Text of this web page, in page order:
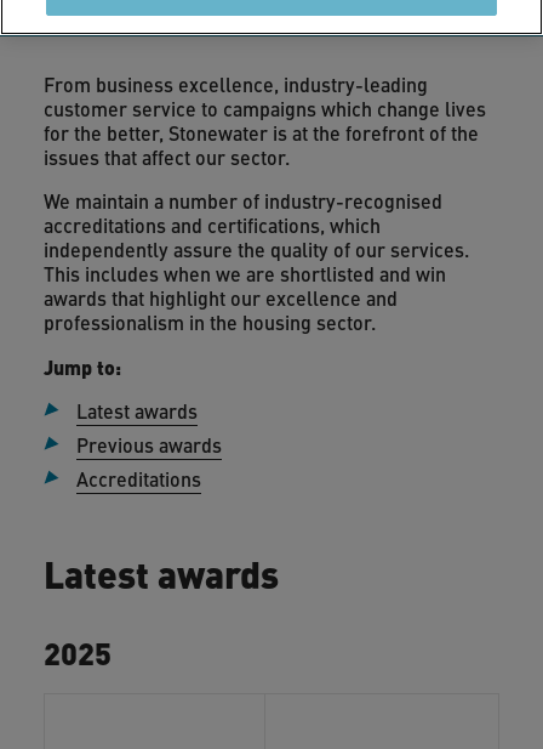
From business excellence, industry-leading
customer service to campaigns which change lives
for the better, Stonewater is at the forefront of the
issues that affect our sector.
We maintain a number of industry-recognised
accreditations and certifications, which
independently assure the quality of our services.
This includes when we are shortlisted and win
awards that highlight our excellence and
professionalism in the housing sector.
Jump to:
Latest awards
Previous awards
Accreditations
Latest awards
2025